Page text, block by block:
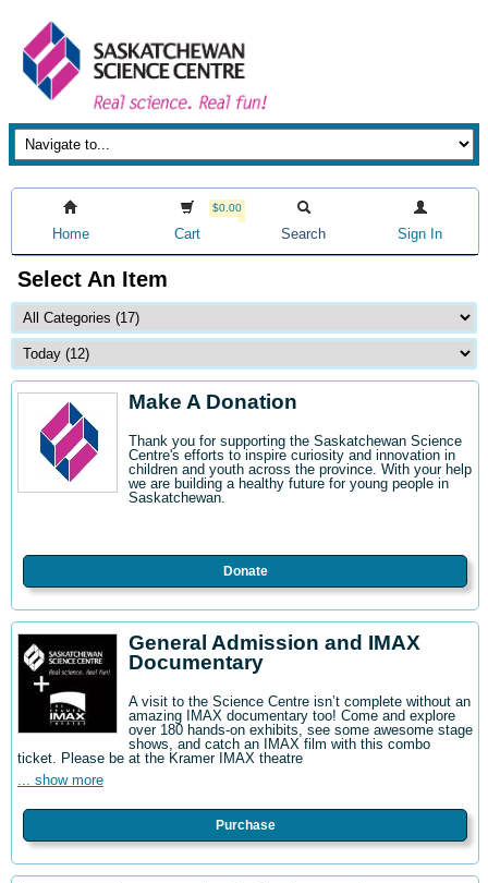
Home
$0.00
Cart Search Sign In
Select An Item
Make A Donation
Thank you for supporting the Saskatchewan Science
Centre's efforts to inspire curiosity and innovation in
children and youth across the province. With your help
we are building a healthy future for young people in
Saskatchewan.
Donate
General Admission and IMAX
Documentary
A visit to the Science Centre isn’t complete without an
amazing IMAX documentary too! Come and explore
over 180 hands-on exhibits, see some awesome stage
shows, and catch an IMAX film with this combo
ticket. Please be at the Kramer IMAX theatre
... show more
Purchase